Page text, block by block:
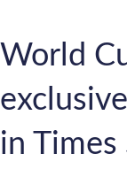
World
in Times